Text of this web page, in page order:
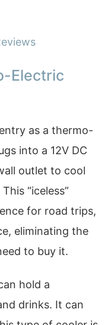
Electric
as a thermo-
into a 12V DC
outlet to cool
“iceless”
for road trips,
eliminating the
to buy it.
hold a
drinks. It can